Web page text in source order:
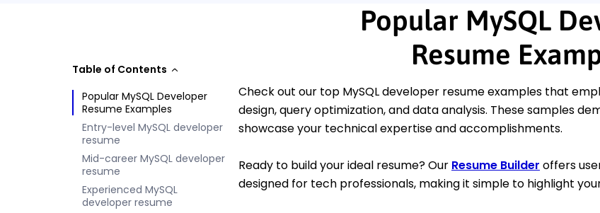
Table of Contents
Popular MySQL Developer
Resume Examples
Entry-level MySQL developer
resume
Mid-career MySQL developer
resume
Experienced MySQL
developer resume
Popular MySQL
Resume
Check out our top MySQL developer resume examples that
design, query optimization, and data analysis. These samples
showcase your technical expertise and accomplishments.
Ready to build your ideal resume? Our Resume Builder offers
designed for tech professionals, making it simple to highlight